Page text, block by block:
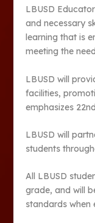
LBUSD
and necessary
learning that is
meeting the
LBUSD will
facilities,
emphasizes
LBUSD will
students
All LBUSD
grade, and will
standards when